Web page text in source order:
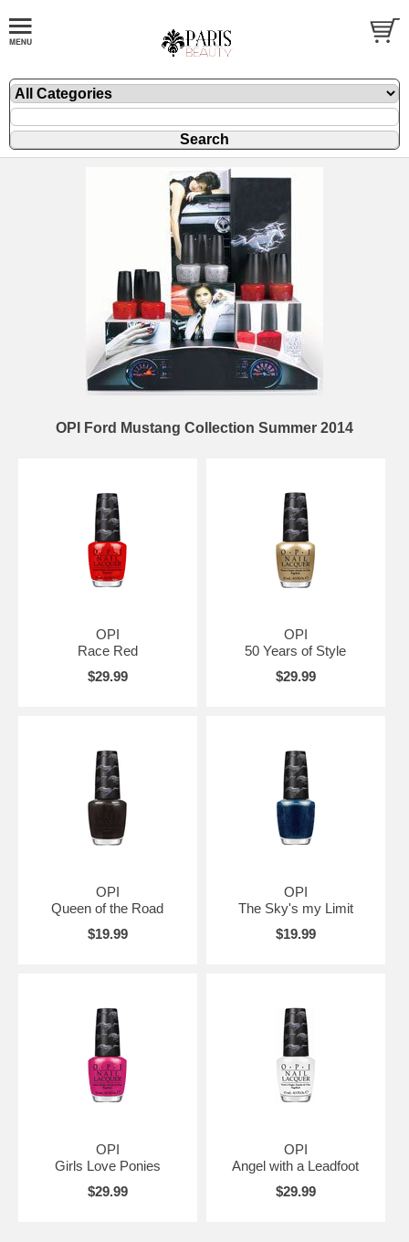
OPI Ford Mustang Collection Summer 2014
OPI
Race Red
$29.99
OPI
50 Years of Style
$29.99
OPI
Queen of the Road
$19.99
OPI
The Sky's my Limit
$19.99
OPI
Girls Love Ponies
$29.99
OPI
Angel with a Leadfoot
$29.99